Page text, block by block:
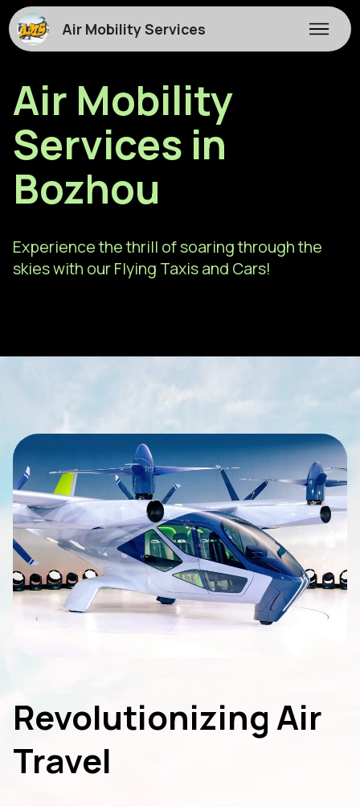
Air Mobility Services
Air Mobility
Services in
Bozhou
Experience the thrill of soaring through the
skies with our Flying Taxis and Cars!
Revolutionizing Air
Travel